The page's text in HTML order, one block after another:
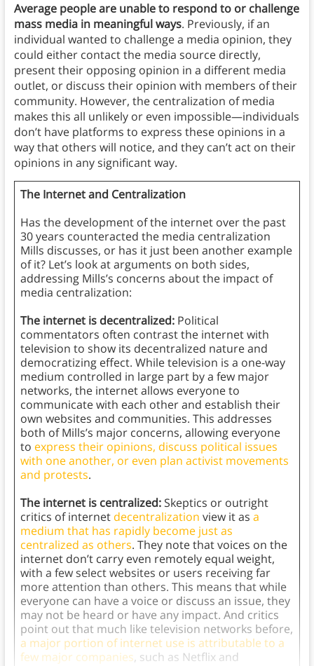
Average people are unable to respond to or challenge
mass media in meaningful ways. Previously, if an
individual wanted to challenge a media opinion, they
could either contact the media source directly,
present their opposing opinion in a different media
outlet, or discuss their opinion with members of their
community. However, the centralization of media
makes this all unlikely or even impossible—individuals
don’t have platforms to express these opinions in a
way that others will notice, and they can’t act on their
opinions in any significant way.
The Internet and Centralization
Has the development of the internet over the past
30 years counteracted the media centralization
Mills discusses, or has it just been another example
of it? Let’s look at arguments on both sides,
addressing Mills’s concerns about the impact of
media centralization:
The internet is decentralized: Political
commentators often contrast the internet with
television to show its decentralized nature and
democratizing effect. While television is a one-way
medium controlled in large part by a few major
networks, the internet allows everyone to
communicate with each other and establish their
own websites and communities. This addresses
both of Mills’s major concerns, allowing everyone
to express their opinions, discuss political issues
with one another, or even plan activist movements
and protests.
The internet is centralized: Skeptics or outright
critics of internet decentralization view it as a
medium that has rapidly become just as
centralized as others. They note that voices on the
internet don’t carry even remotely equal weight,
with a few select websites or users receiving far
more attention than others. This means that while
everyone can have a voice or discuss an issue, they
may not be heard or have any impact. And critics
point out that much like television networks before,
a major portion of internet use is attributable to a
few major companies, such as Netflix and